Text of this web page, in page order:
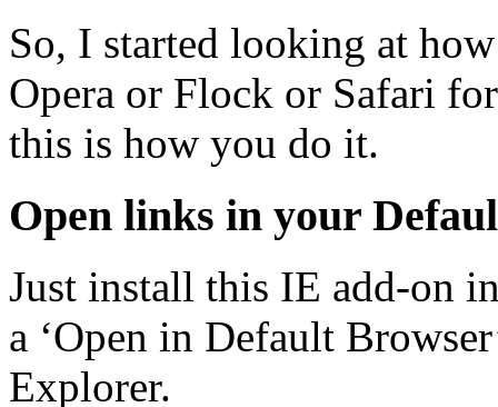
So, I started looking at
Opera or Flock or Safari
this is how you do it.
Open links in your
Just install this IE add-on
a ‘Open in Default
Explorer.